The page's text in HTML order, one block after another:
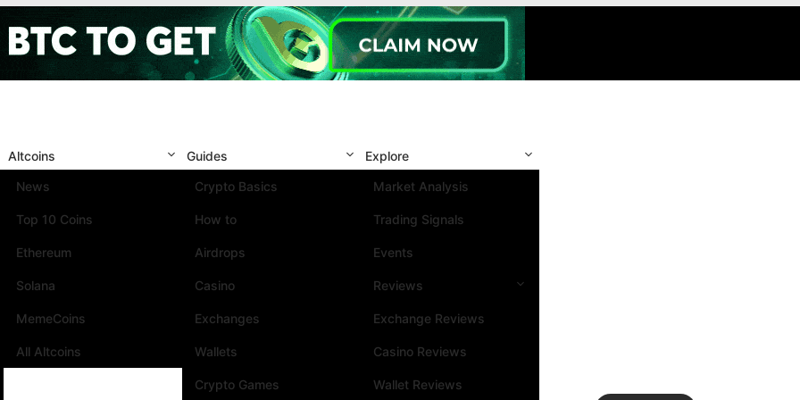
Altcoins
News
Top 10 Coins
Ethereum
Solana
MemeCoins
All Altcoins
Guides
Crypto Basics
How to
Airdrops
Casino
Exchanges
Wallets
Crypto Games
Explore
Market Analysis
Trading Signals
Events
Reviews
Exchange Reviews
Casino Reviews
Wallet Reviews